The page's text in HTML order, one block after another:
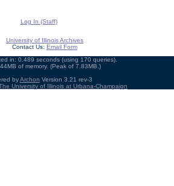
Log In (Staff)
University of Illinois Archives
Contact Us: Email Form
in: 0.489 seconds (using 170 queries).
of memory. (Peak of 7.83MB.)
byArchon Version 3.21 rev-3
University of Illinois at Urbana-Champaign